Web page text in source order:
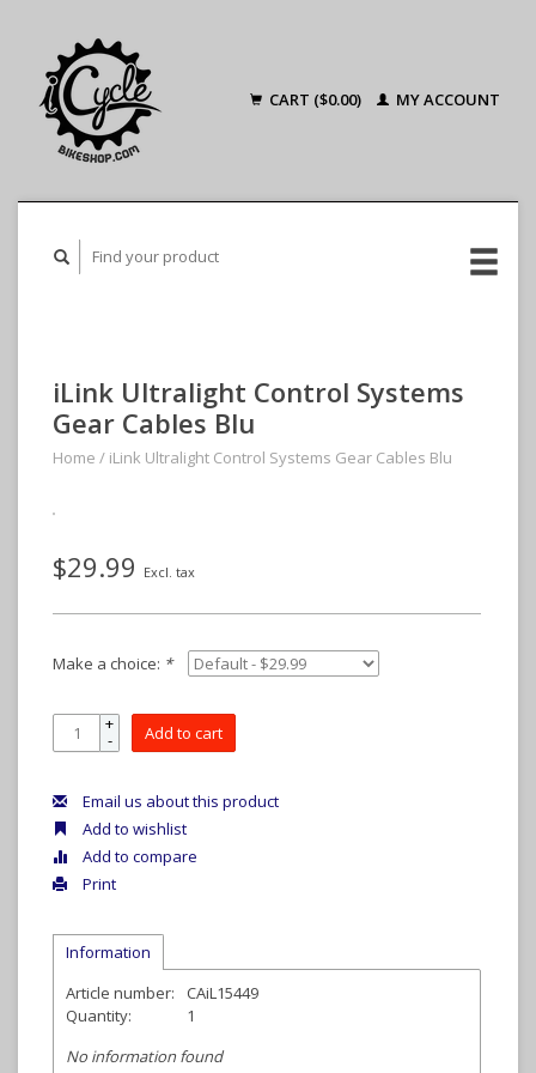
CART ($0.00) MY ACCOUNT
iLink Ultralight Control Systems
Gear Cables Blu
Home / iLink Ultralight Control Systems Gear Cables Blu
$29.99 Excl. tax
Make a choice: *
+
- Add to cart
Email us about this product
Add to wishlist
Add to compare
Print
Information
Article number:
CAiL15449
Quantity:
1
No information found